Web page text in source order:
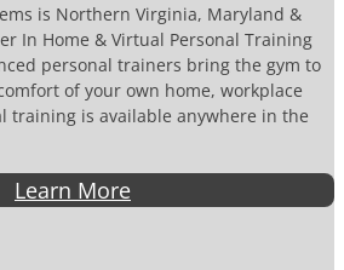
is Northern Virginia, Maryland &
In Home & Virtual Personal Training
personal trainers bring the gym to
of your own home, workplace
training is available anywhere in the
Learn More